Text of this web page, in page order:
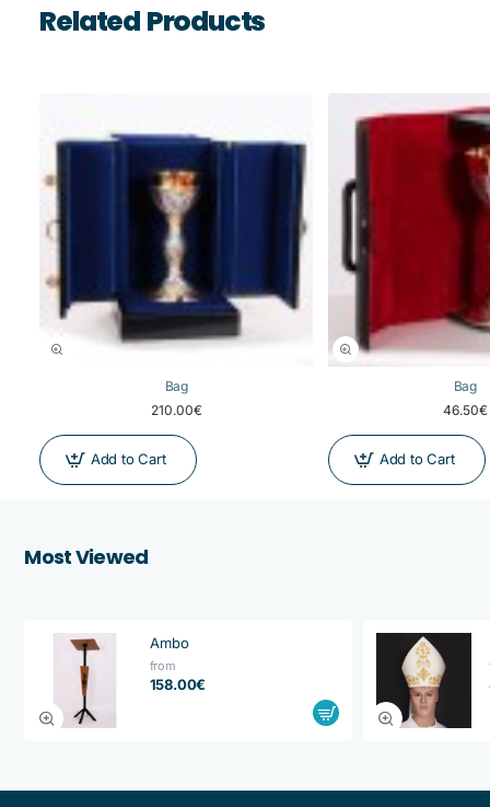
Related Products
Bag
210.00€
Add to Cart
Bag
46.50€
Add to Cart
Most Viewed
Ambo
from
158.00€